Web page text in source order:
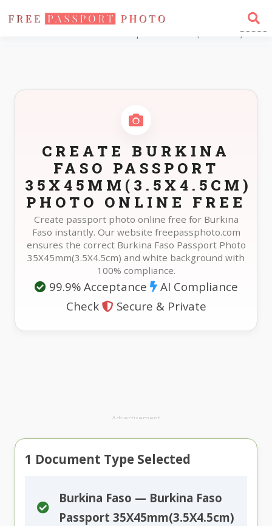
Home
Photo Sizes
Burkina Faso Burkina Faso Passport 35X45mm(3.5X4.5cm)
CREATE BURKINA
FASO PASSPORT
35X45MM(3.5X4.5CM)
PHOTO ONLINE FREE
Create passport photo online free for Burkina
Faso instantly. Our website freepassphoto.com
ensures the correct Burkina Faso Passport Photo
35X45mm(3.5X4.5cm) and white background with
100% compliance.
99.9% Acceptance
AI Compliance
Check
Secure & Private
Advertisement
1 Document Type Selected
Burkina Faso — Burkina Faso
Passport 35X45mm(3.5X4.5cm)